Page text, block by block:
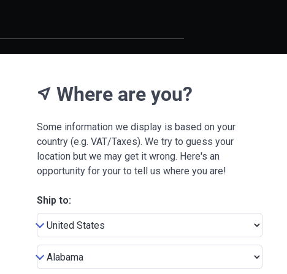
near_me Where are you?
Some information we display is based on your
country (e.g. VAT/Taxes). We try to guess your
location but we may get it wrong. Here's an
opportunity for your to tell us where you are!
Ship to: